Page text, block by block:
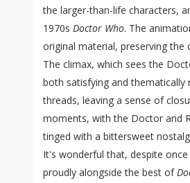
the larger-than-life characters,
1970s Doctor Who. The
original material, preserving the
The climax, which sees the
both satisfying and thematically
threads, leaving a sense of
moments, with the Doctor and
tinged with a bittersweet
It's wonderful that, despite
proudly alongside the best of